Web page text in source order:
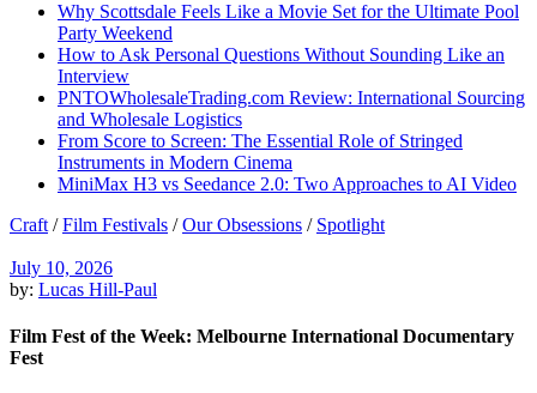
Why Scottsdale Feels Like a Movie Set for the Ultimate Pool
Party Weekend
How to Ask Personal Questions Without Sounding Like an
Interview
PNTOWholesaleTrading.com Review: International Sourcing
and Wholesale Logistics
From Score to Screen: The Essential Role of Stringed
Instruments in Modern Cinema
MiniMax H3 vs Seedance 2.0: Two Approaches to AI Video
Craft /Film Festivals /Our Obsessions / Spotlight
July 10, 2026
by: Lucas Hill-Paul
Film Fest of the Week: Melbourne International Documentary
Fest